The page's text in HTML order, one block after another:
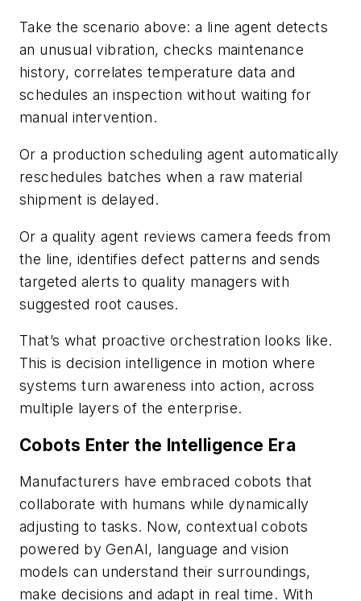
Take the scenario above: a line agent detects
an unusual vibration, checks maintenance
history, correlates temperature data and
schedules an inspection without waiting for
manual intervention.
Or a production scheduling agent automatically
reschedules batches when a raw material
shipment is delayed.
Or a quality agent reviews camera feeds from
the line, identifies defect patterns and sends
targeted alerts to quality managers with
suggested root causes.
That’s what proactive orchestration looks like.
This is decision intelligence in motion where
systems turn awareness into action, across
multiple layers of the enterprise.
Cobots Enter the Intelligence Era
Manufacturers have embraced cobots that
collaborate with humans while dynamically
adjusting to tasks. Now, contextual cobots
powered by GenAI, language and vision
models can understand their surroundings,
make decisions and adapt in real time. With